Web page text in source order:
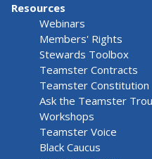
Resources
Webinars
Members' Rights
Stewards Toolbox
Teamster Contracts
Teamster Constitution
Ask the Teamster
Workshops
Teamster Voice
Black Caucus